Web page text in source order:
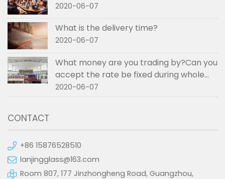
2020-06-07
What is the delivery time?
2020-06-07
What money are you trading by?Can you
accept the rate be fixed during whole
order if not RMB?
2020-06-07
CONTACT
+86 15876528510
lanjingglass@163.com
Room 807, 177 Jinzhongheng Road, Guangzhou,